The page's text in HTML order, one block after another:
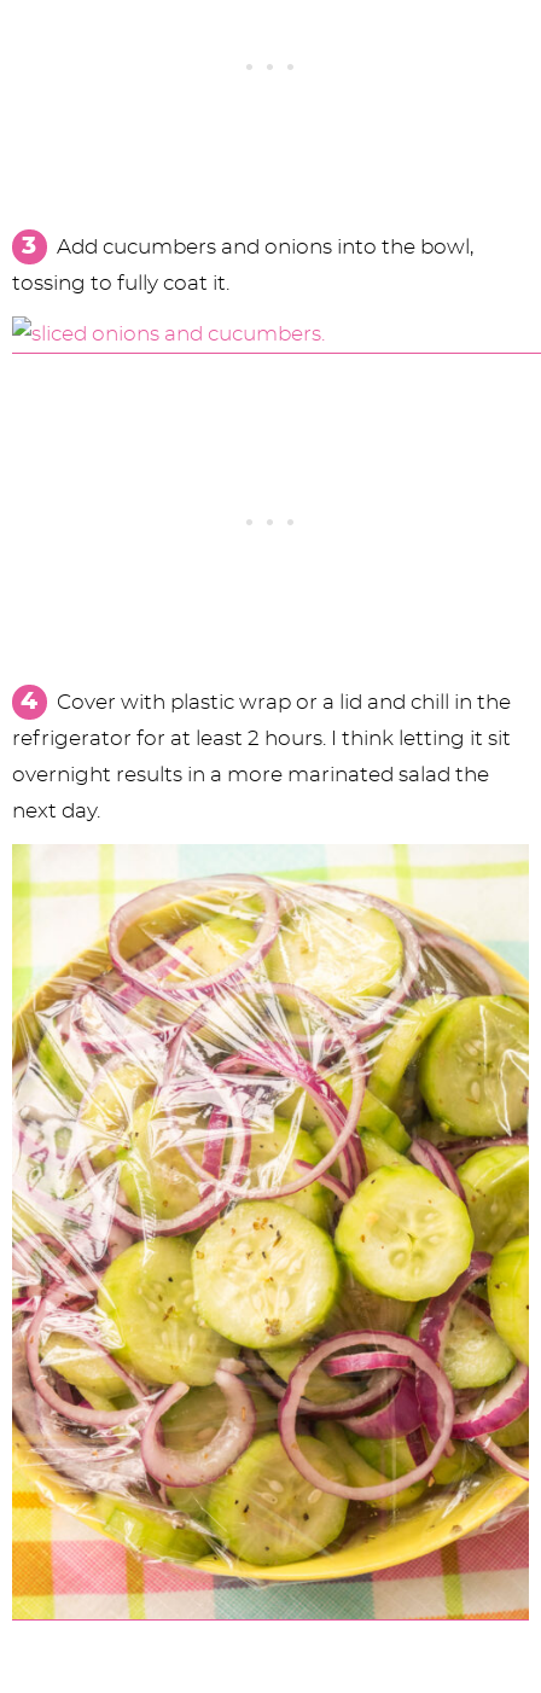
Add cucumbers and onions into the bowl,
tossing to fully coat it.
Cover with plastic wrap or a lid and chill in the
refrigerator for at least 2 hours. I think letting it sit
overnight results in a more marinated salad the
next day.